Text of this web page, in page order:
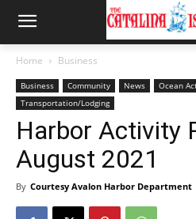
Home Business
Business Community News Ocean
Transportation/Lodging
Harbor Activity
August 2021
By Courtesy Avalon Harbor Department